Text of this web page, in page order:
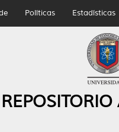
Políticas Estadísticas